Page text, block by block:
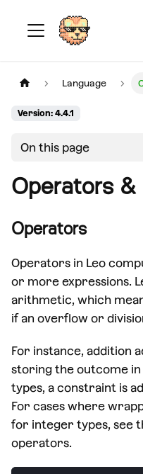
Language
Version: 4.4.1
On this page
Operators &
Operators
Operators in Leo
or more expressions.
arithmetic, which
if an overflow or
For instance, addition
storing the outcome in
types, a constraint is
For cases where
for integer types, see
operators.